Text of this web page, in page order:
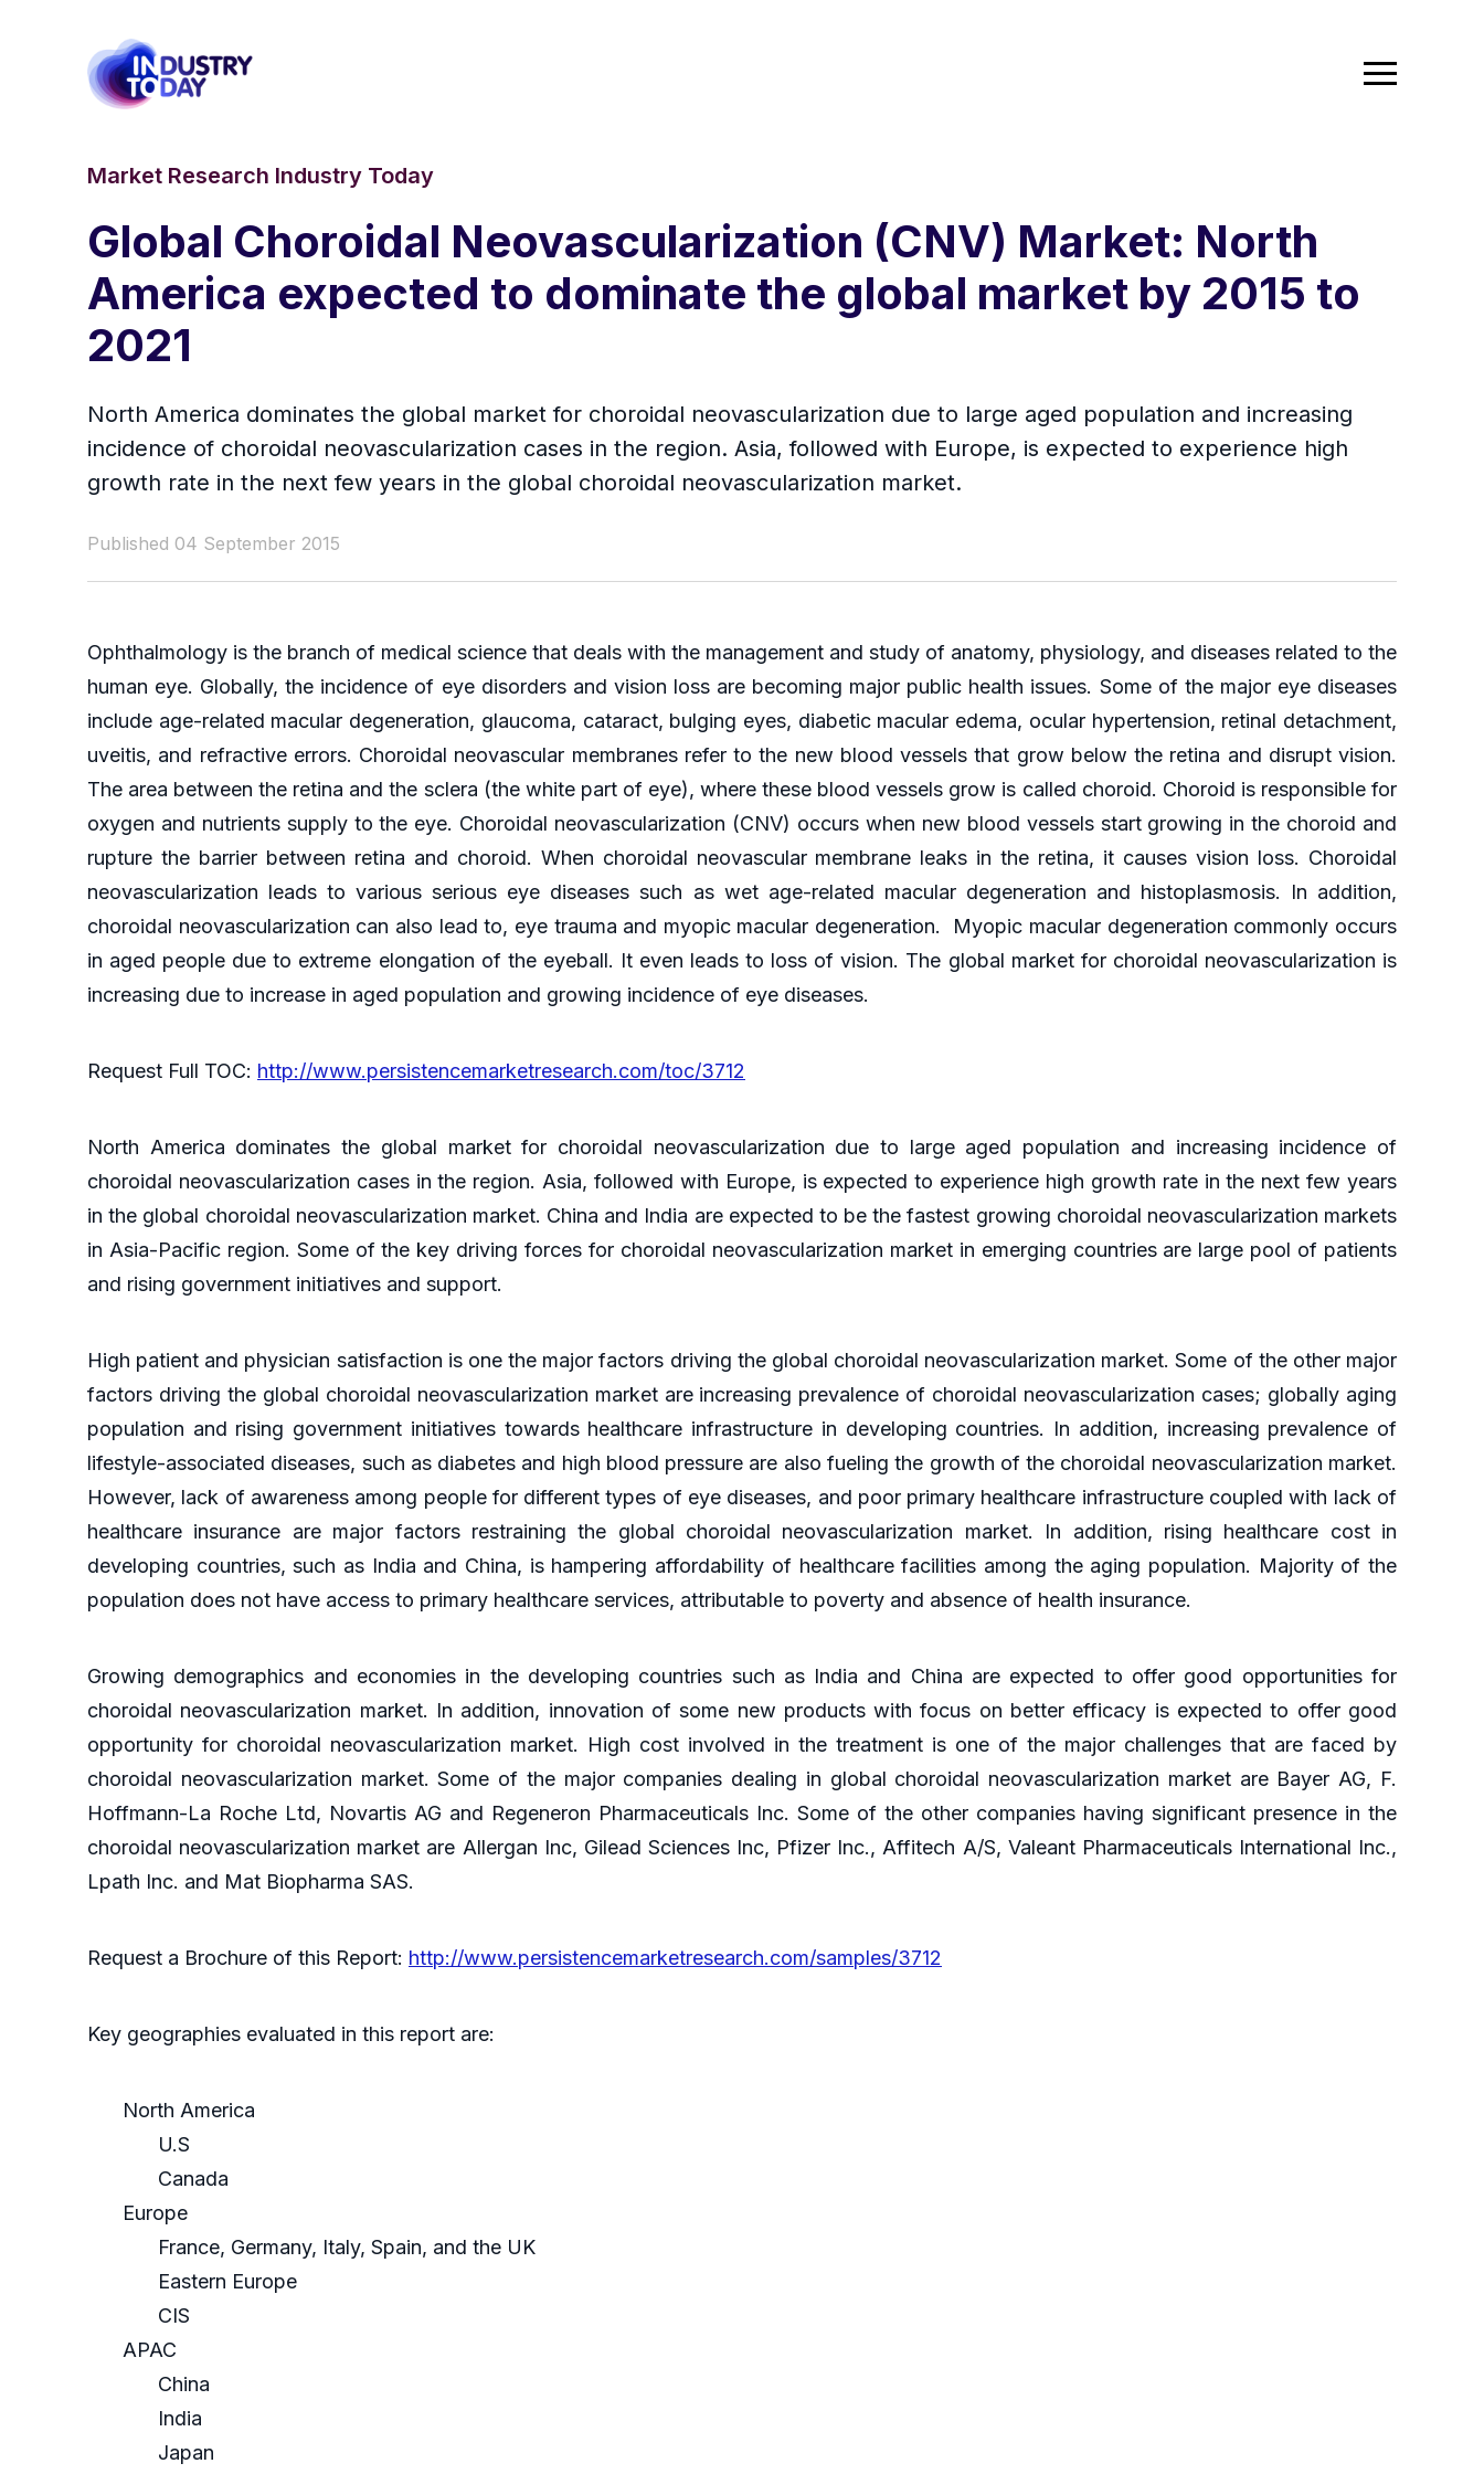
Market Research Industry Today
Global Choroidal Neovascularization (CNV) Market: North
America expected to dominate the global market by 2015 to
2021
North America dominates the global market for choroidal neovascularization due to large aged population and increasing
incidence of choroidal neovascularization cases in the region. Asia, followed with Europe, is expected to experience high
growth rate in the next few years in the global choroidal neovascularization market.
Published 04 September 2015
Ophthalmology is the branch of medical science that deals with the management and study of anatomy, physiology, and diseases related to the
human eye. Globally, the incidence of eye disorders and vision loss are becoming major public health issues. Some of the major eye diseases
include age-related macular degeneration, glaucoma, cataract, bulging eyes, diabetic macular edema, ocular hypertension, retinal detachment,
uveitis, and refractive errors. Choroidal neovascular membranes refer to the new blood vessels that grow below the retina and disrupt vision.
The area between the retina and the sclera (the white part of eye), where these blood vessels grow is called choroid. Choroid is responsible for
oxygen and nutrients supply to the eye. Choroidal neovascularization (CNV) occurs when new blood vessels start growing in the choroid and
rupture the barrier between retina and choroid. When choroidal neovascular membrane leaks in the retina, it causes vision loss. Choroidal
neovascularization leads to various serious eye diseases such as wet age-related macular degeneration and histoplasmosis. In addition,
choroidal neovascularization can also lead to, eye trauma and myopic macular degeneration. Myopic macular degeneration commonly occurs
in aged people due to extreme elongation of the eyeball. It even leads to loss of vision. The global market for choroidal neovascularization is
increasing due to increase in aged population and growing incidence of eye diseases.
Request Full TOC: http://www.persistencemarketresearch.com/toc/3712
North America dominates the global market for choroidal neovascularization due to large aged population and increasing incidence of
choroidal neovascularization cases in the region. Asia, followed with Europe, is expected to experience high growth rate in the next few years
in the global choroidal neovascularization market. China and India are expected to be the fastest growing choroidal neovascularization markets
in Asia-Pacific region. Some of the key driving forces for choroidal neovascularization market in emerging countries are large pool of patients
and rising government initiatives and support.
High patient and physician satisfaction is one the major factors driving the global choroidal neovascularization market. Some of the other major
factors driving the global choroidal neovascularization market are increasing prevalence of choroidal neovascularization cases; globally aging
population and rising government initiatives towards healthcare infrastructure in developing countries. In addition, increasing prevalence of
lifestyle-associated diseases, such as diabetes and high blood pressure are also fueling the growth of the choroidal neovascularization market.
However, lack of awareness among people for different types of eye diseases, and poor primary healthcare infrastructure coupled with lack of
healthcare insurance are major factors restraining the global choroidal neovascularization market. In addition, rising healthcare cost in
developing countries, such as India and China, is hampering affordability of healthcare facilities among the aging population. Majority of the
population does not have access to primary healthcare services, attributable to poverty and absence of health insurance.
Growing demographics and economies in the developing countries such as India and China are expected to offer good opportunities for
choroidal neovascularization market. In addition, innovation of some new products with focus on better efficacy is expected to offer good
opportunity for choroidal neovascularization market. High cost involved in the treatment is one of the major challenges that are faced by
choroidal neovascularization market. Some of the major companies dealing in global choroidal neovascularization market are Bayer AG, F.
Hoffmann-La Roche Ltd, Novartis AG and Regeneron Pharmaceuticals Inc. Some of the other companies having significant presence in the
choroidal neovascularization market are Allergan Inc, Gilead Sciences Inc, Pfizer Inc., Affitech A/S, Valeant Pharmaceuticals International Inc.,
Lpath Inc. and Mat Biopharma SAS.
Request a Brochure of this Report: http://www.persistencemarketresearch.com/samples/3712
Key geographies evaluated in this report are:
North America
U.S
Canada
Europe
France, Germany, Italy, Spain, and the UK
Eastern Europe
CIS
APAC
China
India
Japan